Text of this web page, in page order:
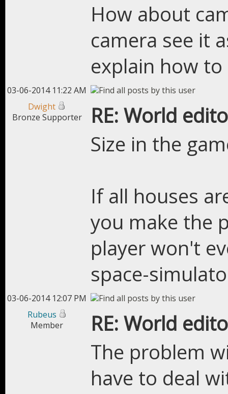
How about
camera see it
explain how to
03-06-2014 11:22 AM
Dwight
Bronze Supporter
RE: World
Size in the
If all houses
you make the
player won't
space-
03-06-2014 12:07 PM
Rubeus
Member
RE: World
The problem
have to deal